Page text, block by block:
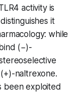
activity is
it
while
(−)-
naltrexone.
been exploited